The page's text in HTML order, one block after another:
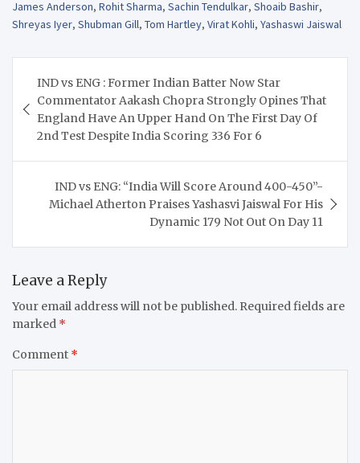
James Anderson, Rohit Sharma, Sachin Tendulkar, Shoaib Bashir,
Shreyas Iyer, Shubman Gill, Tom Hartley, Virat Kohli, Yashaswi Jaiswal
navigation
IND vs ENG : Former Indian Batter Now Star
Commentator Aakash Chopra Strongly Opines That
England Have An Upper Hand On The First Day Of
2nd Test Despite India Scoring 336 For 6
IND vs ENG: “India Will Score Around 400-450”-
Michael Atherton Praises Yashasvi Jaiswal For His
Dynamic 179 Not Out On Day 11
Leave a Reply
Your email address will not be published. Required fields are
marked *
Comment *